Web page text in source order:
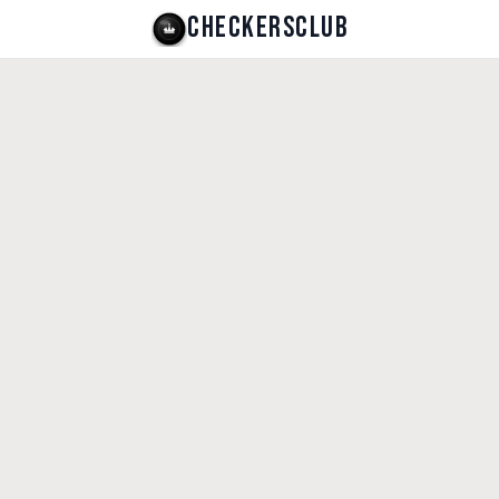
CHECKERSCLUB